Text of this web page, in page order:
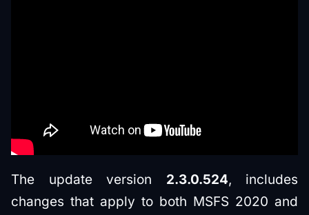
The update version 2.3.0.524, includes
changes that apply to both MSFS 2020 and